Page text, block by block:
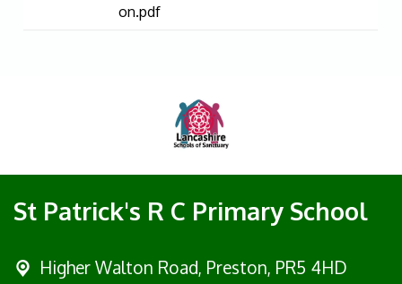
on.pdf
St Patrick's R C Primary School
Higher Walton Road, Preston, PR5 4HD